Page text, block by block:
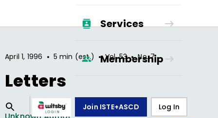
Services
Membership
Join ISTE+ASCD Log In
April 1, 1996 • 5 min (est.) • Vol.53 • No.7
Letters